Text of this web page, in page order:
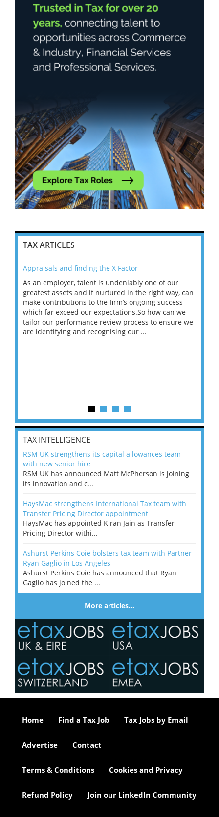
TAX ARTICLES
Appraisals and finding the X Factor
As an employer, talent is undeniably one of our
greatest assets and if nurtured in the right way, can
make contributions to the firm’s ongoing success
which far exceed our expectations.So how can we
tailor our performance review process to ensure we
are identifying and recognising our ...
TAX INTELLIGENCE
RSM UK strengthens its capital allowances team
with new senior hire
RSM UK has announced Matt McPherson is joining
its innovation and c...
HaysMac strengthens International Tax team with
Transfer Pricing Director appointment
HaysMac has appointed Kiran Jain as Transfer
Pricing Director withi...
Ashurst Perkins Coie bolsters tax team with Partner
Ryan Gaglio in Los Angeles
Ashurst Perkins Coie has announced that Ryan
Gaglio has joined the ...
More articles…
Home Find a Tax Job Tax Jobs by Email
Advertise Contact
Terms & Conditions Cookies and Privacy
Refund Policy Join our LinkedIn Community